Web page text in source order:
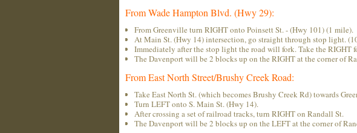
From Wade Hampton Blvd. (Hwy 29):
From Greenville turn RIGHT onto Poinsett St. - (Hwy 101) (1 mile).
At Main St. (Hwy 14) intersection, go straight through stop light.
Immediately after the stop light the road will fork. Take the RIGHT
The Davenport will be 2 blocks up on the RIGHT at the corner of
From East North Street/Brushy Creek Road:
Take East North St. (which becomes Brushy Creek Rd) towards
Turn LEFT onto S. Main St. (Hwy 14).
After crossing a set of railroad tracks, turn RIGHT on Randall St.
The Davenport will be 2 blocks up on the LEFT at the corner of